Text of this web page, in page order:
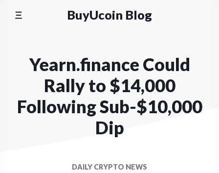
BuyUcoin Blog
Yearn.finance Could
Rally to $14,000
Following Sub-$10,000
Dip
DAILY CRYPTO NEWS